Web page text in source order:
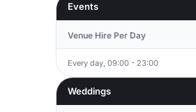
Events
Venue Hire Per Day
Every day, 09:00 - 23:00
Weddings